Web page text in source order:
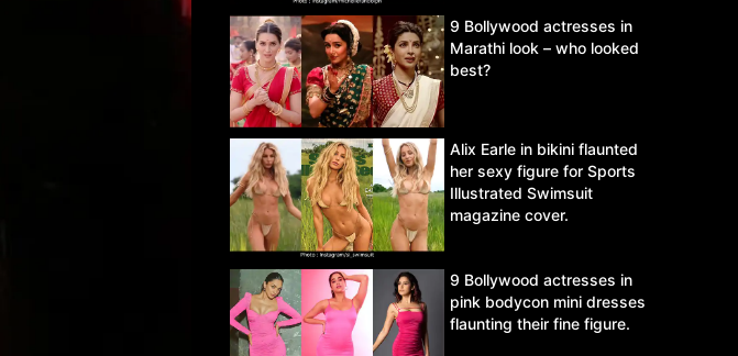
9 Bollywood actresses in
Marathi look – who looked
best?
Alix Earle in bikini flaunted
her sexy figure for Sports
Illustrated Swimsuit
magazine cover.
9 Bollywood actresses in
pink bodycon mini dresses
flaunting their fine figure.